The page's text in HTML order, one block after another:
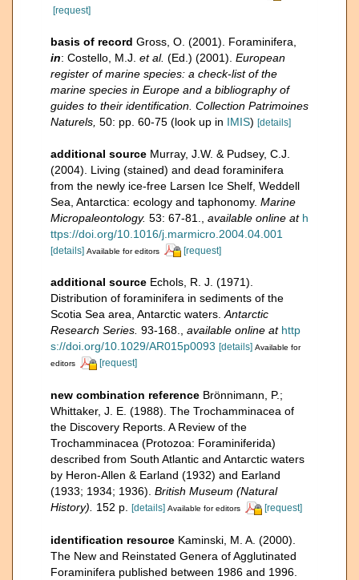
[request]
basis of record Gross, O. (2001). Foraminifera,
in: Costello, M.J. et al. (Ed.) (2001). European
register of marine species: a check-list of the
marine species in Europe and a bibliography of
guides to their identification. Collection Patrimoines
Naturels, 50: pp. 60-75 (look up in IMIS) [details]
additional source Murray, J.W. & Pudsey, C.J.
(2004). Living (stained) and dead foraminifera
from the newly ice-free Larsen Ice Shelf, Weddell
Sea, Antarctica: ecology and taphonomy. Marine
Micropaleontology. 53: 67-81. available online at h
ttps://doi.org/10.1016/j.marmicro.2004.04.001
[details] Available for editors [request]
additional source Echols, R. J. (1971).
Distribution of foraminifera in sediments of the
Scotia Sea area, Antarctic waters.Antarctic
Research Series. 93-168., available online at http
s://doi.org/10.1029/AR015p0093 [details] Available for
editors
[request]
new combination reference Brönnimann, P.;
Whittaker, J. E. (1988). The Trochamminacea of
the Discovery Reports. A Review of the
Trochamminacea (Protozoa: Foraminiferida)
described from South Atlantic and Antarctic waters
by Heron-Allen & Earland (1932) and Earland
(1933; 1934; 1936). British Museum (Natural
History). 152 p. [details] Available for editors [request]
identification resource Kaminski, M. A. (2000).
The New and Reinstated Genera of Agglutinated
Foraminifera published between 1986 and 1996.